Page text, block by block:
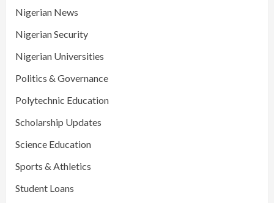
Nigerian News
Nigerian Security
Nigerian Universities
Politics & Governance
Polytechnic Education
Scholarship Updates
Science Education
Sports & Athletics
Student Loans